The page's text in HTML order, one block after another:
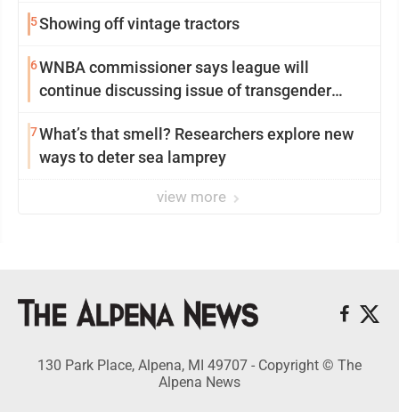
5Showing off vintage tractors
6WNBA commissioner says league will
continue discussing issue of transgender
7What’s that smell? Researchers explore new
ways to deter sea lamprey
view more
130 Park Place, Alpena, MI 49707 - Copyright © The
Alpena News